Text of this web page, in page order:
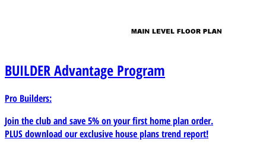
BUILDERAdvantage Program
Pro Builders:
Join the club and save 5% on your first home plan order.
PLUS download our exclusive house plans trend report!